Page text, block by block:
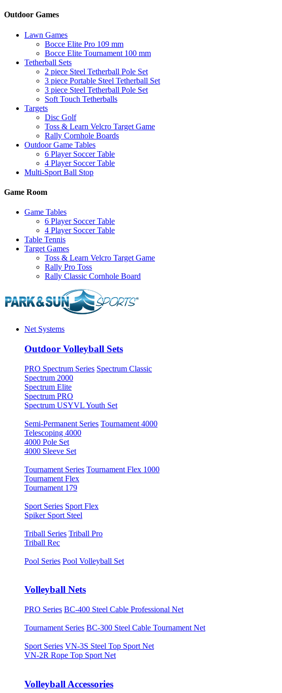
Outdoor Games
Lawn Games
Bocce Elite Pro 109 mm
Bocce Elite Tournament 100 mm
Tetherball Sets
2 piece Steel Tetherball Pole Set
3 piece Portable Steel Tetherball Set
3 piece Steel Tetherball Pole Set
Soft Touch Tetherballs
Targets
Disc Golf
Toss & Learn Velcro Target Game
Rally Cornhole Boards
Outdoor Game Tables
6 Player Soccer Table
4 Player Soccer Table
Multi-Sport Ball Stop
Game Room
Game Tables
6 Player Soccer Table
4 Player Soccer Table
Table Tennis
Target Games
Toss & Learn Velcro Target Game
Rally Pro Toss
Rally Classic Cornhole Board
Net Systems
Outdoor Volleyball Sets
PRO Spectrum Series Spectrum Classic
Spectrum 2000
Spectrum Elite
Spectrum PRO
Spectrum USYVL Youth Set
Semi-Permanent Series Tournament 4000
Telescoping 4000
4000 Pole Set
4000 Sleeve Set
Tournament Series Tournament Flex 1000
Tournament Flex
Tournament 179
Sport Series Sport Flex
Spiker Sport Steel
Triball Series Triball Pro
Triball Rec
Pool Series Pool Volleyball Set
Volleyball Nets
PRO Series BC-400 Steel Cable Professional Net
Tournament Series BC-300 Steel Cable Tournament Net
Sport Series VN-3S Steel Top Sport Net
VN-2R Rope Top Sport Net
Volleyball Accessories